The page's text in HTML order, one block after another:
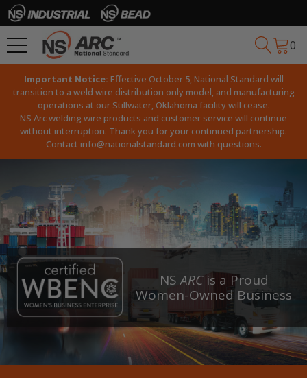
0
Important Notice: Effective October 5, National Standard will
transition to a weld wire distribution only model, and manufacturing
operations at our Stillwater, Oklahoma facility will cease.
NS Arc welding wire products and customer service will continue
without interruption. Thank you for your continued partnership.
Contact info@nationalstandard.com with questions.
NSARCis a Proud
Women-Owned Business